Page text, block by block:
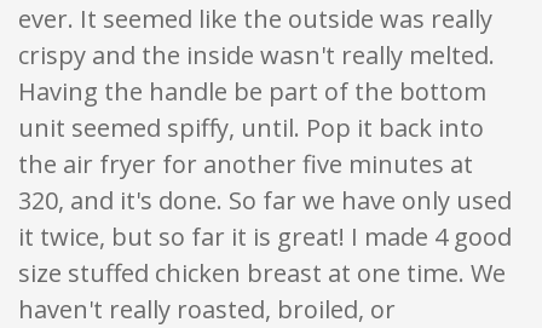
ever. It seemed like the outside was really
crispy and the inside wasn't really melted.
Having the handle be part of the bottom
unit seemed spiffy, until. Pop it back into
the air fryer for another five minutes at
320, and it's done. So far we have only used
it twice, but so far it is great! I made 4 good
size stuffed chicken breast at one time. We
haven't really roasted, broiled, or